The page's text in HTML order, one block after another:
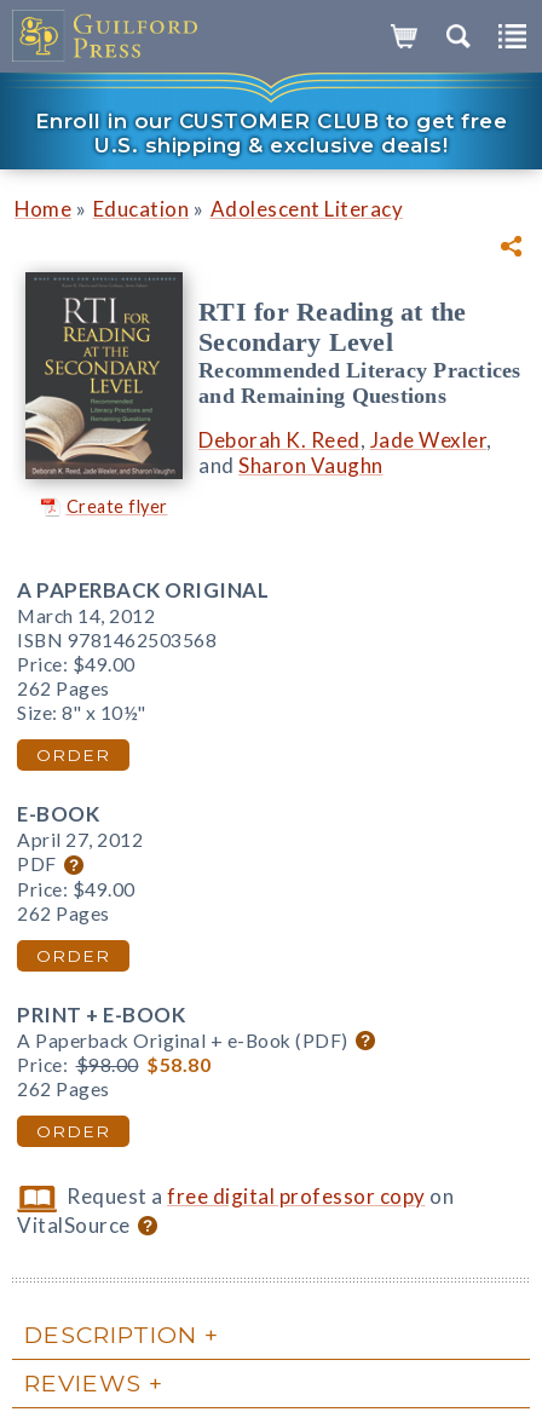
Enroll in our CUSTOMER CLUB to get free
U.S. shipping & exclusive deals!
Home » Education » Adolescent Literacy
Create flyer
RTI for Reading at the
Secondary Level
Recommended Literacy Practices
and Remaining Questions
Deborah K. Reed, Jade Wexler,
and Sharon Vaughn
A PAPERBACK ORIGINAL
March 14, 2012
ISBN 9781462503568
Price: $49.00
262 Pages
Size: 8" x 10½"
ORDER
E-BOOK
April 27, 2012
PDF
Price: $49.00
262 Pages
ORDER
PRINT + E-BOOK
A Paperback Original + e-Book (PDF)
Price: $98.00 $58.80
262 Pages
ORDER
Request afree digital professor copy on
VitalSource
DESCRIPTION
REVIEWS